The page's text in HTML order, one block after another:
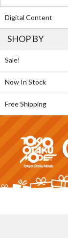
Digital Content
SHOP BY
Sale!
Now In Stock
Free Shipping